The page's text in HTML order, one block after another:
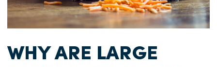
WHY ARE LARGE